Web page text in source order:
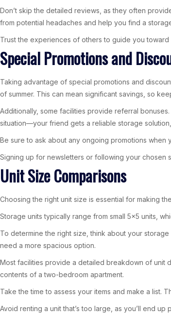
Don’t skip the detailed reviews, as they often
from potential headaches and help you find a
Trust the experiences of others to guide you
Special Promotions and
Taking advantage of special promotions and
of summer. This can mean significant savings, so
Additionally, some facilities provide referral
situation—your friend gets a reliable storage
Be sure to ask about any ongoing promotions when
Signing up for newsletters or following your chosen
Unit Size Comparisons
Choosing the right unit size is essential for making
Storage units typically range from small 5×5 units,
To determine the right size, think about your
need a more spacious option.
Most facilities provide a detailed breakdown of unit
contents of a two-bedroom apartment.
Take the time to assess your items and make a list.
Avoid renting a unit that’s too large, as you’ll end up